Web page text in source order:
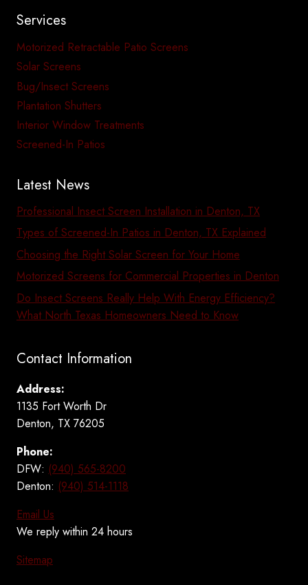
Services
Motorized Retractable Patio Screens
Solar Screens
Bug/Insect Screens
Plantation Shutters
Interior Window Treatments
Screened-In Patios
Latest News
Professional Insect Screen Installation in Denton, TX
Types of Screened-In Patios in Denton, TX Explained
Choosing the Right Solar Screen for Your Home
Motorized Screens for Commercial Properties in Denton
Do Insect Screens Really Help With Energy Efficiency?
What North Texas Homeowners Need to Know
Contact Information
Address:
1135 Fort Worth Dr
Denton, TX 76205
Phone:
DFW: (940) 565-8200
Denton: (940) 514-1118
Email Us
We reply within 24 hours
Sitemap